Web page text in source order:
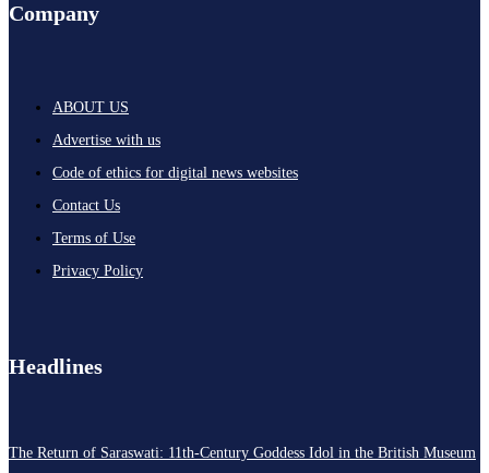
Company
ABOUT US
Advertise with us
Code of ethics for digital news websites
Contact Us
Terms of Use
Privacy Policy
Headlines
The Return of Saraswati: 11th-Century Goddess Idol in the British Museum